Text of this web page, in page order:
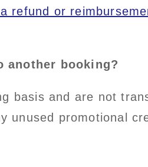
refund or
another booking?
basis and are not
unused promotional